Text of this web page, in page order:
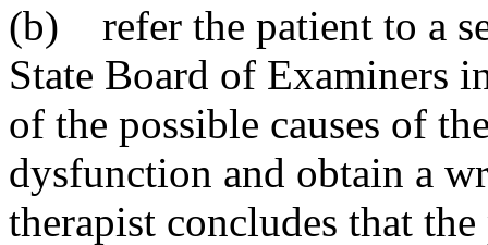
(b) refer the patient to a
State Board of Examiners
of the possible causes of
dysfunction and obtain a
therapist concludes that